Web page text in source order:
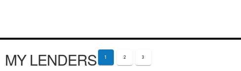
MY LENDERS 1 2 3